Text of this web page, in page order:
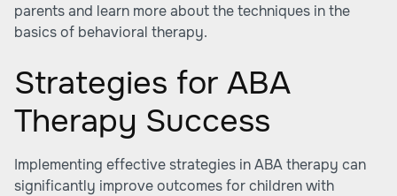
parents and learn more about the techniques in the
basics of behavioral therapy.
Strategies for ABA
Therapy Success
Implementing effective strategies in ABA therapy can
significantly improve outcomes for children with